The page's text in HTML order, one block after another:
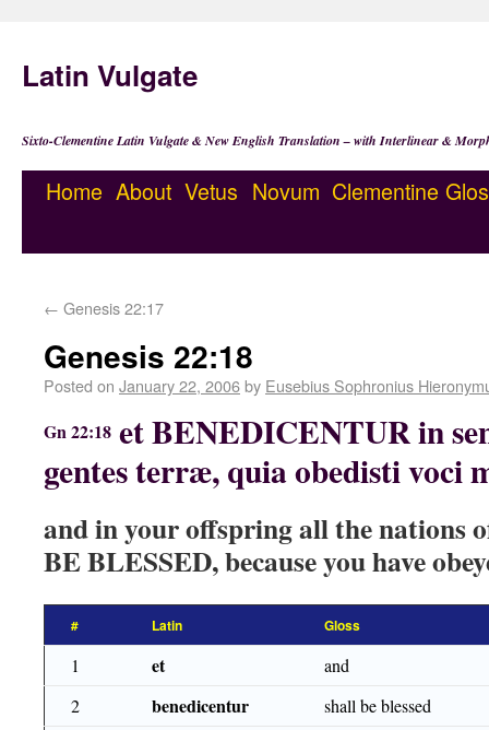
Latin Vulgate
Sixto-Clementine Latin Vulgate & New English Translation – with Interlinear &
Home About Vetus Novum Clementine
← Genesis 22:17
Genesis 22:18
Posted on January 22, 2006by Eusebius Sophronius
Gn 22:18 et BENEDICENTUR in
gentes terræ, quia obedisti voci
and in your offspring all the nations
BE BLESSED, because you have
# Latin Gloss
1 et
and
2
benedicentur
shall be blessed